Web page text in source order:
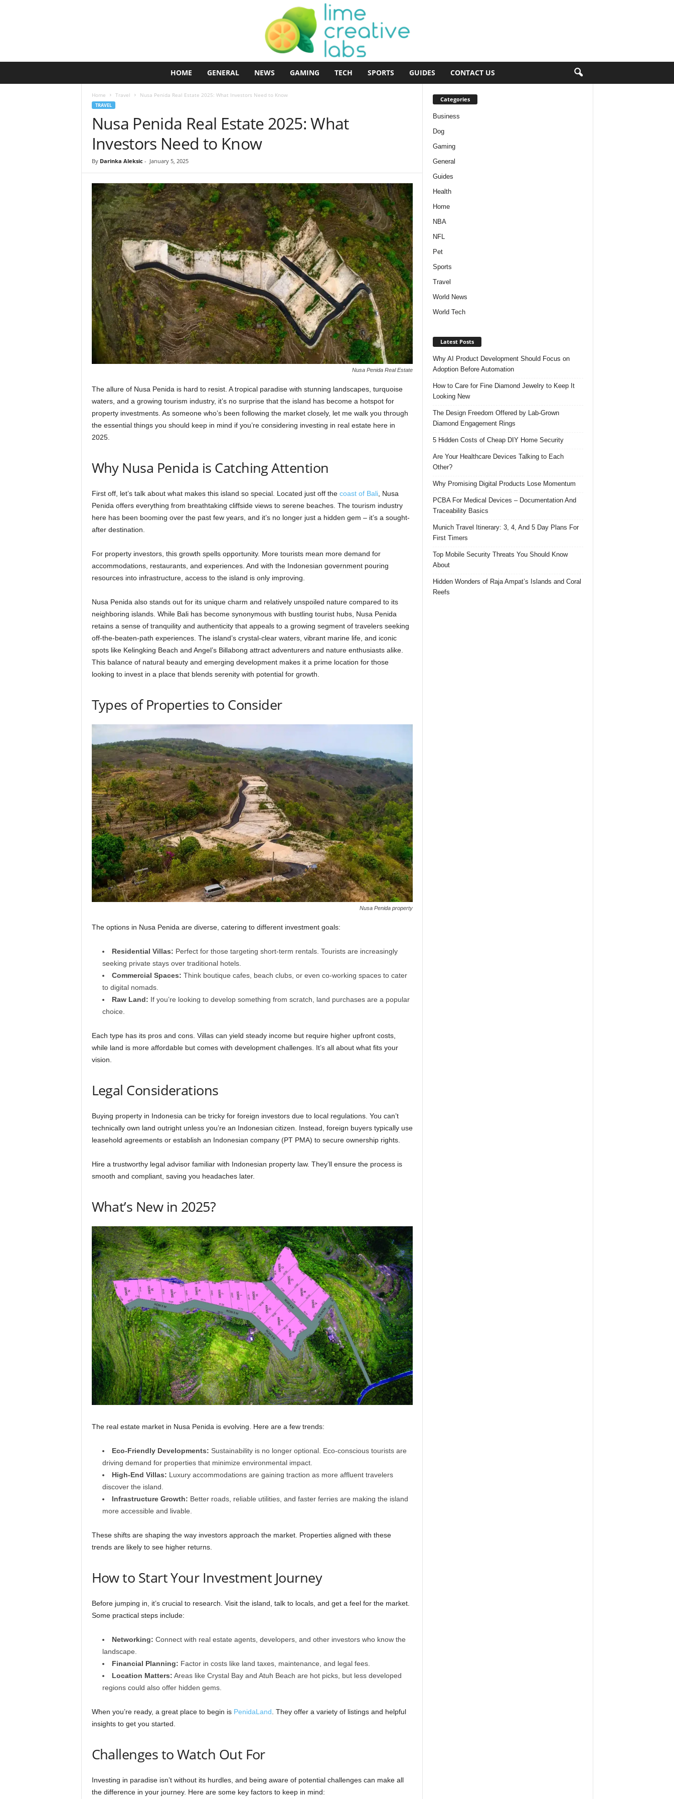
HOME GENERAL NEWS GAMING TECH SPORTS GUIDES CONTACT US
Home Travel Nusa Penida Real Estate 2025: What Investors Need to Know
TRAVEL
Nusa Penida Real Estate 2025: What
Investors Need to Know
By Darinka Aleksic- January 5, 2025
Nusa Penida Real Estate
The allure of Nusa Penida is hard to resist. A tropical paradise with stunning landscapes, turquoise
waters, and a growing tourism industry, it’s no surprise that the island has become a hotspot for
property investments. As someone who’s been following the market closely, let me walk you through
the essential things you should keep in mind if you’re considering investing in real estate here in
2025.
Why Nusa Penida is Catching Attention
First off, let’s talk about what makes this island so special. Located just off the coast of Bali, Nusa
Penida offers everything from breathtaking cliffside views to serene beaches. The tourism industry
here has been booming over the past few years, and it’s no longer just a hidden gem – it’s a sought-
after destination.
For property investors, this growth spells opportunity. More tourists mean more demand for
accommodations, restaurants, and experiences. And with the Indonesian government pouring
resources into infrastructure, access to the island is only improving.
Nusa Penida also stands out for its unique charm and relatively unspoiled nature compared to its
neighboring islands. While Bali has become synonymous with bustling tourist hubs, Nusa Penida
retains a sense of tranquility and authenticity that appeals to a growing segment of travelers seeking
off-the-beaten-path experiences. The island’s crystal-clear waters, vibrant marine life, and iconic
spots like Kelingking Beach and Angel’s Billabong attract adventurers and nature enthusiasts alike.
This balance of natural beauty and emerging development makes it a prime location for those
looking to invest in a place that blends serenity with potential for growth.
Types of Properties to Consider
Nusa Penida property
The options in Nusa Penida are diverse, catering to different investment goals:
Residential Villas: Perfect for those targeting short-term rentals. Tourists are increasingly
seeking private stays over traditional hotels.
Commercial Spaces: Think boutique cafes, beach clubs, or even co-working spaces to cater
to digital nomads.
Raw Land: If you’re looking to develop something from scratch, land purchases are a popular
choice.
Each type has its pros and cons. Villas can yield steady income but require higher upfront costs,
while land is more affordable but comes with development challenges. It’s all about what fits your
vision.
Legal Considerations
Buying property in Indonesia can be tricky for foreign investors due to local regulations. You can’t
technically own land outright unless you’re an Indonesian citizen. Instead, foreign buyers typically use
leasehold agreements or establish an Indonesian company (PT PMA) to secure ownership rights.
Hire a trustworthy legal advisor familiar with Indonesian property law. They’ll ensure the process is
smooth and compliant, saving you headaches later.
What’s New in 2025?
The real estate market in Nusa Penida is evolving. Here are a few trends:
Eco-Friendly Developments: Sustainability is no longer optional. Eco-conscious tourists are
driving demand for properties that minimize environmental impact.
High-End Villas: Luxury accommodations are gaining traction as more affluent travelers
discover the island.
Infrastructure Growth: Better roads, reliable utilities, and faster ferries are making the island
more accessible and livable.
These shifts are shaping the way investors approach the market. Properties aligned with these
trends are likely to see higher returns.
How to Start Your Investment Journey
Before jumping in, it’s crucial to research. Visit the island, talk to locals, and get a feel for the market.
Some practical steps include:
Networking: Connect with real estate agents, developers, and other investors who know the
landscape.
Financial Planning: Factor in costs like land taxes, maintenance, and legal fees.
Location Matters: Areas like Crystal Bay and Atuh Beach are hot picks, but less developed
regions could also offer hidden gems.
When you’re ready, a great place to begin is PenidaLand . They offer a variety of listings and helpful
insights to get you started.
Challenges to Watch Out For
Investing in paradise isn’t without its hurdles, and being aware of potential challenges can make all
the difference in your journey. Here are some key factors to keep in mind:
Categories
Business
Dog
Gaming
General
Guides
Health
Home
NBA
NFL
Pet
Sports
Travel
World News
World Tech
Latest Posts
Why AI Product Development Should Focus on
Adoption Before Automation
How to Care for Fine Diamond Jewelry to Keep It
Looking New
The Design Freedom Offered by Lab-Grown
Diamond Engagement Rings
5 Hidden Costs of Cheap DIY Home Security
Are Your Healthcare Devices Talking to Each
Other?
Why Promising Digital Products Lose Momentum
PCBA For Medical Devices – Documentation And
Traceability Basics
Munich Travel Itinerary: 3, 4, And 5 Day Plans For
First Timers
Top Mobile Security Threats You Should Know
About
Hidden Wonders of Raja Ampat’s Islands and Coral
Reefs